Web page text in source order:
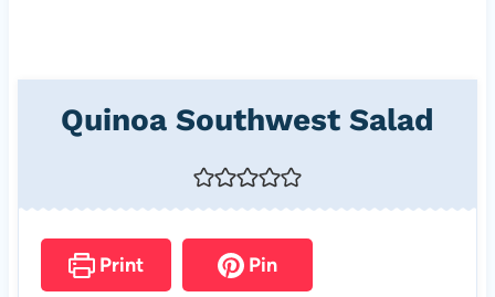
Quinoa Southwest Salad
Print Pin